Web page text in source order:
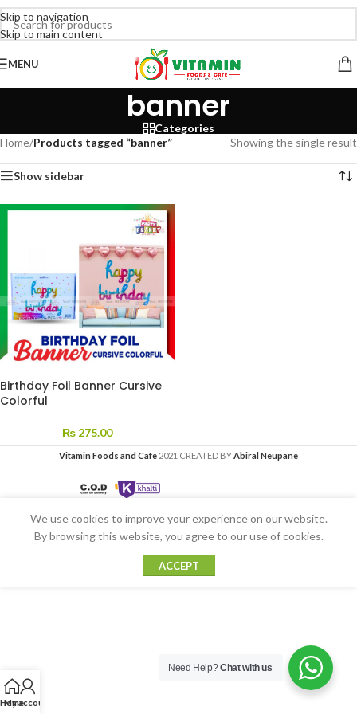
Skip to navigation
Skip to main content
MENU
banner
Categories
Home/Products tagged “banner” Showing the single result
Show sidebar
Birthday Foil Banner Cursive
Colorful
₨ 275.00
Vitamin Foods and Cafe 2021 CREATED BYAbiral Neupane
Home
My account
We use cookies to improve your experience on our website.
By browsing this website, you agree to our use of cookies.
ACCEPT
Need Help?Chat with us